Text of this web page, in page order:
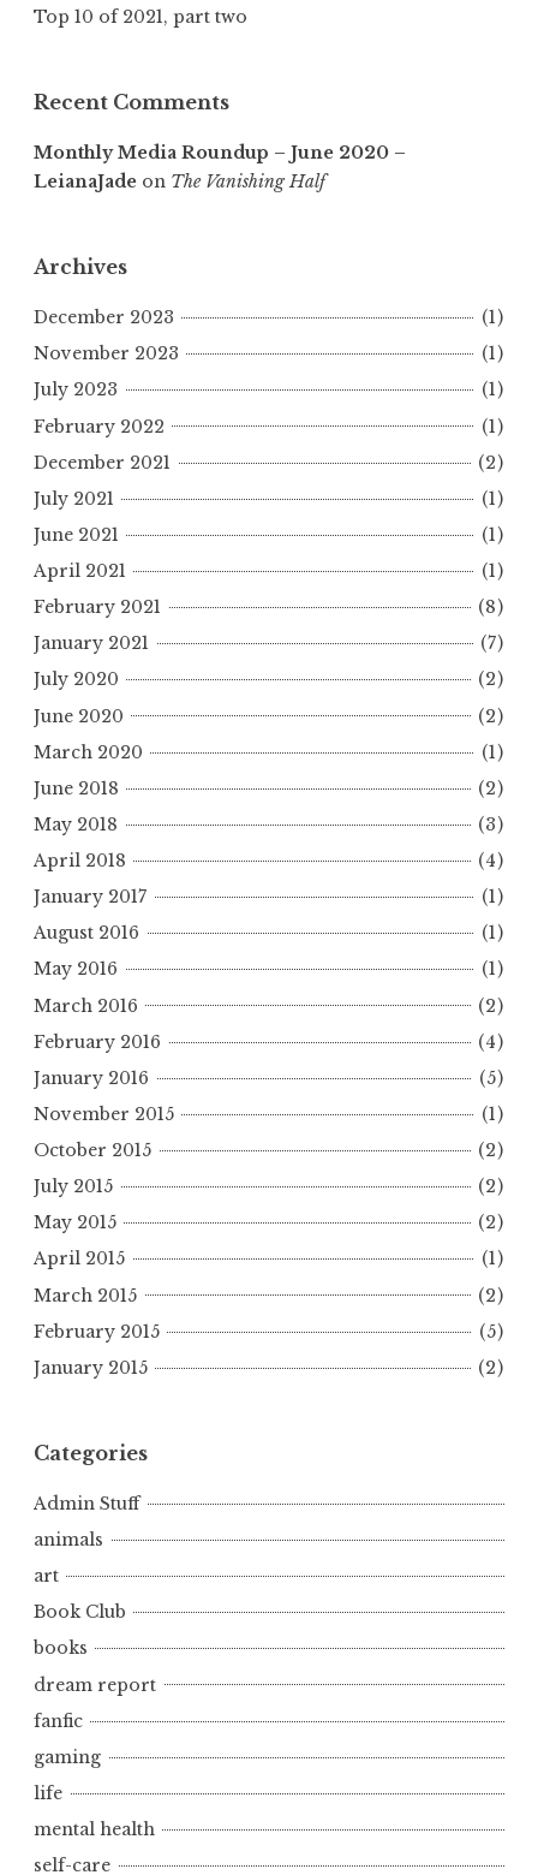
Top 10 of 2021, part two
Recent Comments
Monthly Media Roundup – June 2020 –
LeianaJade on The Vanishing Half
Archives
December 2023
(1)
November 2023
(1)
July 2023
(1)
February 2022
(1)
December 2021
(2)
July 2021
(1)
June 2021
(1)
April 2021
(1)
February 2021
(8)
January 2021
(7)
July 2020
(2)
June 2020
(2)
March 2020
(1)
June 2018
(2)
May 2018
(3)
April 2018
(4)
January 2017
(1)
August 2016
(1)
May 2016
(1)
March 2016
(2)
February 2016
(4)
January 2016
(5)
November 2015
(1)
October 2015
(2)
July 2015
(2)
May 2015
(2)
April 2015
(1)
March 2015
(2)
February 2015
(5)
January 2015
(2)
Categories
Admin Stuff
animals
art
Book Club
books
dream report
fanfic
gaming
life
mental health
self-care